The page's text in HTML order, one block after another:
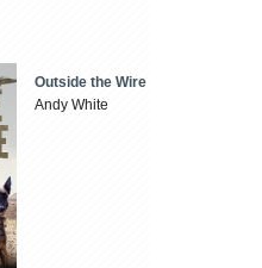
Outside the Wire
Andy White